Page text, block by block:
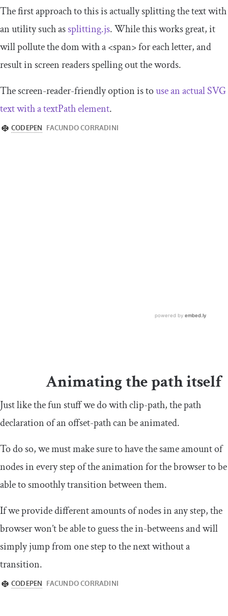
The first approach to this is actually splitting the text with
an utility such assplitting.js. While this works great, it
will pollute the dom with a<span>for each letter, and
result in screen readers spelling out the words.
The screen-reader-friendly option is touse an actual SVG
text with a textPath element.
Animating the path itself
Just like the fun stuff we do withclip-path, the path
declaration of anoffset-pathcan be animated.
To do so, we must make sure to have the same amount of
nodes in every step of the animation for the browser to be
able to smoothly transition between them.
If we provide different amounts of nodes in any step, the
browser won’t be able to guess the in-betweens and will
simply jump from one step to the next without a
transition.